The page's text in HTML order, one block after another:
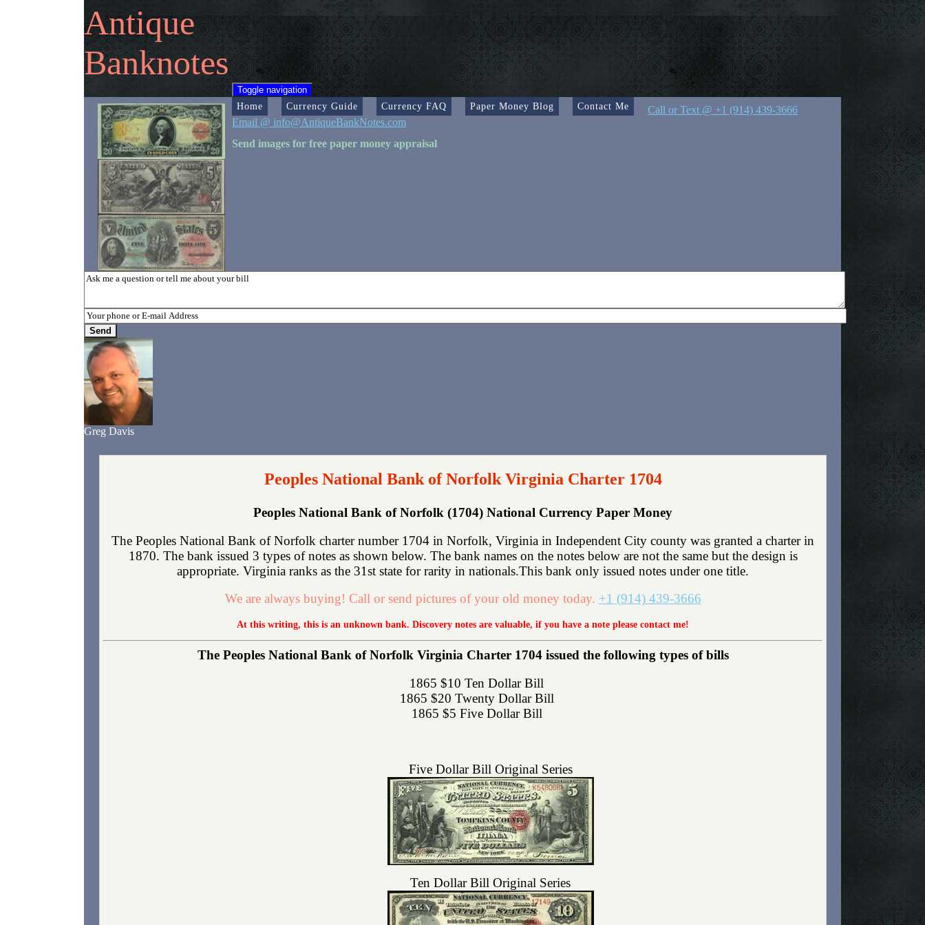
Antique
Banknotes
Toggle navigation
Home Currency Guide Currency FAQ Paper Money Blog Contact Me
Call or Text @ +1 (914) 439-3666
Email @ info@AntiqueBankNotes.com
Send images for free paper money appraisal
Greg Davis
Peoples National Bank of Norfolk Virginia Charter 1704
Peoples National Bank of Norfolk (1704) National Currency Paper Money
The Peoples National Bank of Norfolk charter number 1704 in Norfolk, Virginia in Independent City county was granted a charter in
1870. The bank issued 3 types of notes as shown below. The bank names on the notes below are not the same but the design is
appropriate. Virginia ranks as the 31st state for rarity in nationals.This bank only issued notes under one title.
We are always buying! Call or send pictures of your old money today. +1 (914) 439-3666
At this writing, this is an unknown bank. Discovery notes are valuable, if you have a note please contact me!
The Peoples National Bank of Norfolk Virginia Charter 1704 issued the following types of bills
1865 $10 Ten Dollar Bill
1865 $20 Twenty Dollar Bill
1865 $5 Five Dollar Bill
Five Dollar Bill Original Series
Ten Dollar Bill Original Series